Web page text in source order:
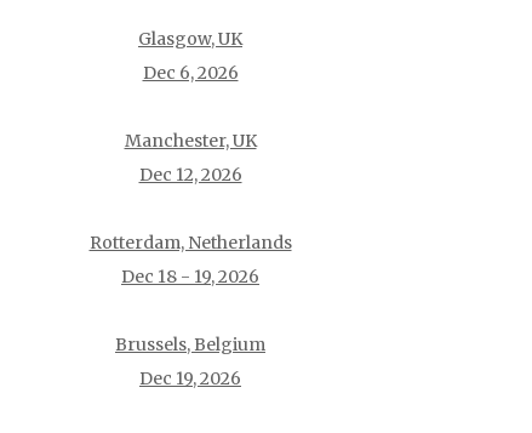
Glasgow, UK
Dec 6, 2026
Manchester, UK
Dec 12, 2026
Rotterdam, Netherlands
Dec 18 - 19, 2026
Brussels, Belgium
Dec 19, 2026